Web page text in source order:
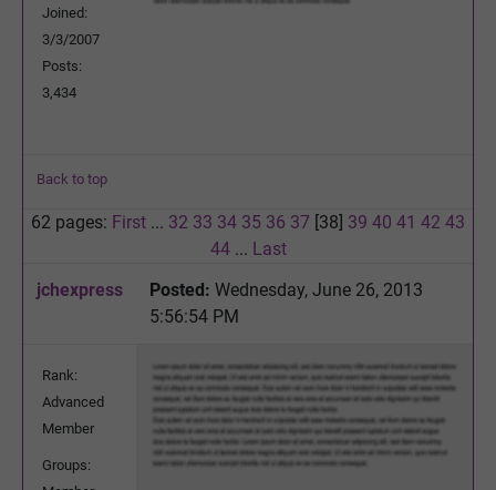
Joined:
3/3/2007
Posts:
3,434
Back to top
62 pages: First ... 32 33 34 35 36 37 [38] 39 40 41 42 43
44... Last
jchexpress
Posted: Wednesday, June 26, 2013
5:56:54 PM
Rank:
Advanced
Member
Groups: